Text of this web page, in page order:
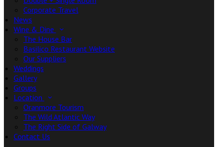
Corporate Travel
News
Wine & Dine
The House Bar
Basilico Restaurant Website
Our Suppliers
Weddings
Gallery
Groups
Location
Oranmore Tourism
The Wild Atlantic Way
The Right Side of Galway
Contact Us